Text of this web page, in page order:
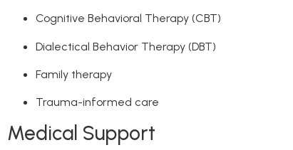
Cognitive Behavioral Therapy (CBT)
Dialectical Behavior Therapy (DBT)
Family therapy
Trauma-informed care
Medical Support